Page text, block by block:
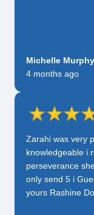
Michelle Murphy
4 months ago
Zarahi was very
knowledgeable i
perseverance
only send 5 i
yours Rashine